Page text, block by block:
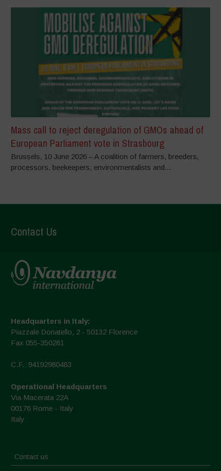
Mass call to reject deregulation of GMOs ahead of
European Parliament vote in Strasbourg
Brussels, 10 June 2026 – A coalition of farmers, breeders,
processors, beekeepers, environmentalists and...
Contact Us
Headquarters in Italy:
Piazzale Donatello, 2 - 50132 Florence
Fax 055-350281
C.F.: 94192980483
Operational Headquarters
Via Macerata 22A
00176 Rome - Italy
Italy
Contact us